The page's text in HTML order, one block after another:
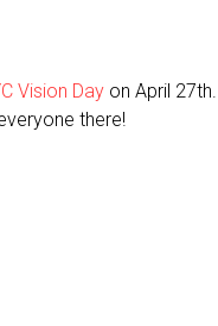
Vision Day on April
there!